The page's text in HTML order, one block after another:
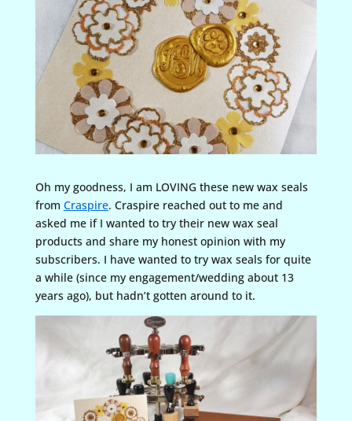
Oh my goodness, I am LOVING these new wax seals
from Craspire. Craspire reached out to me and
asked me if I wanted to try their new wax seal
products and share my honest opinion with my
subscribers. I have wanted to try wax seals for quite
a while (since my engagement/wedding about 13
years ago), but hadn’t gotten around to it.